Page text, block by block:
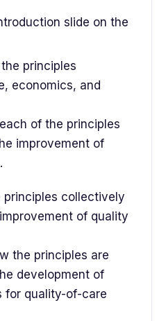
slide on the
principles
economics, and
of the principles
improvement of
principles collectively
of quality
the principles are
development of
for quality-of-care